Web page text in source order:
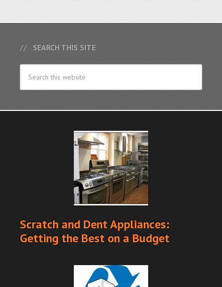
SEARCH THIS SITE
Scratch and Dent Appliances:
Getting the Best on a Budget